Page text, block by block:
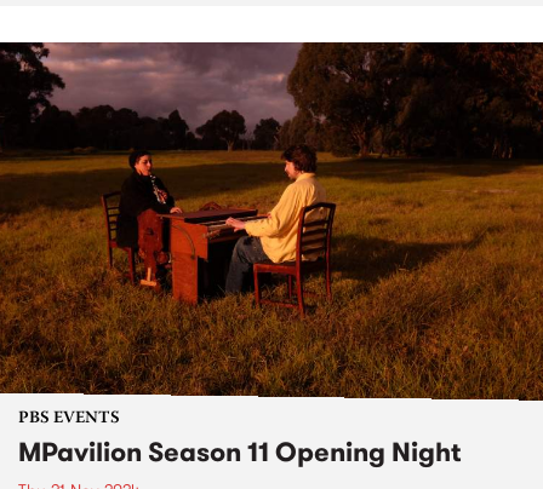
PBS EVENTS
MPavilion Season 11 Opening Night